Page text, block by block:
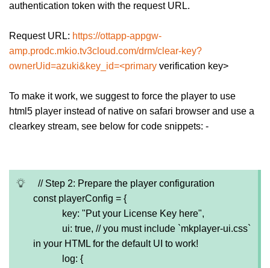
authentication token with the request URL.
Request URL: https://ottapp-appgw-
amp.prodc.mkio.tv3cloud.com/drm/clear-key?
ownerUid=azuki&key_id=<primary verification key>
To make it work, we suggest to force the player to use
html5 player instead of native on safari browser and use a
clearkey stream, see below for code snippets: -
// Step 2: Prepare the player configuration
const playerConfig = {
key: "Put your License Key here",
ui: true, // you must include `mkplayer-ui.css`
in your HTML for the default UI to work!
log: {